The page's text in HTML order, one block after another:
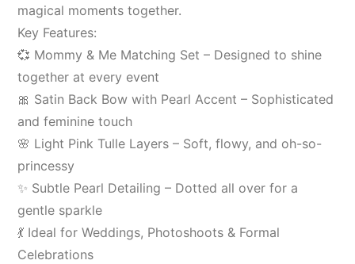
magical moments together.
Key Features:
💞 Mommy & Me Matching Set – Designed to shine
together at every event
🎀 Satin Back Bow with Pearl Accent – Sophisticated
and feminine touch
🌸 Light Pink Tulle Layers – Soft, flowy, and oh-so-
princessy
✨ Subtle Pearl Detailing – Dotted all over for a
gentle sparkle
💃 Ideal for Weddings, Photoshoots & Formal
Celebrations